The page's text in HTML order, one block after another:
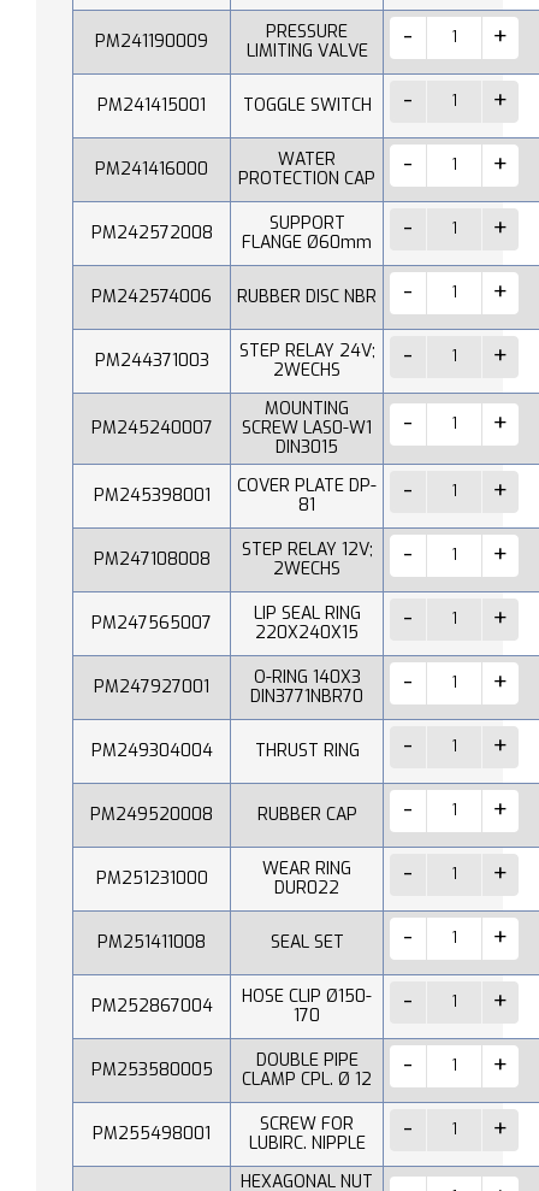
PM241190009
PRESSURE
LIMITING VALVE
PM241415001 TOGGLE SWITCH
PM241416000
WATER
PROTECTION CAP
PM242572008
SUPPORT
FLANGE Ø60mm
PM242574006 RUBBER DISC NBR
PM244371003
STEP RELAY 24V;
2WECHS
PM245240007
MOUNTING
SCREW LAS0-W1
DIN3015
PM245398001
COVER PLATE DP-
81
PM247108008
STEP RELAY 12V;
2WECHS
PM247565007
LIP SEAL RING
220X240X15
PM247927001
O-RING 140X3
DIN3771NBR70
PM249304004 THRUST RING
PM249520008 RUBBER CAP
PM251231000
WEAR RING
DUR022
PM251411008 SEAL SET
PM252867004
HOSE CLIP Ø150-
170
PM253580005
DOUBLE PIPE
CLAMP CPL. Ø 12
PM255498001
SCREW FOR
LUBIRC. NIPPLE
HEXAGONAL NUT